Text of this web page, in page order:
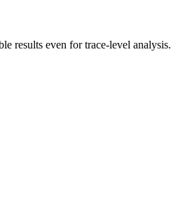
results even for trace-level analysis.